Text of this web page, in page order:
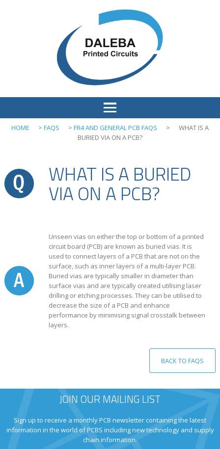
HOME > FAQS > FR4 AND GENERAL PCB FAQS >
WHAT IS A
BURIED VIA ON A PCB?
WHAT IS A BURIED
VIA ON A PCB?
Unseen vias on either the top or bottom of a printed
circuit board (PCB) are known as buried vias. It is
used to connect layers of a PCB that are not on the
surface, such as inner layers of a multi-layer PCB.
Buried vias are typically smaller in diameter than
surface vias and are typically created utilising laser
drilling or etching processes. They can be utilised to
decrease the size of a PCB and enhance
performance by minimising signal crosstalk between
layers.
BACK TO FAQS
JOIN OUR MAILING LIST
Sign up to receive a monthly PCB newsletter containing the latest
information in the world of PCBS including new technology and supply
chain information.